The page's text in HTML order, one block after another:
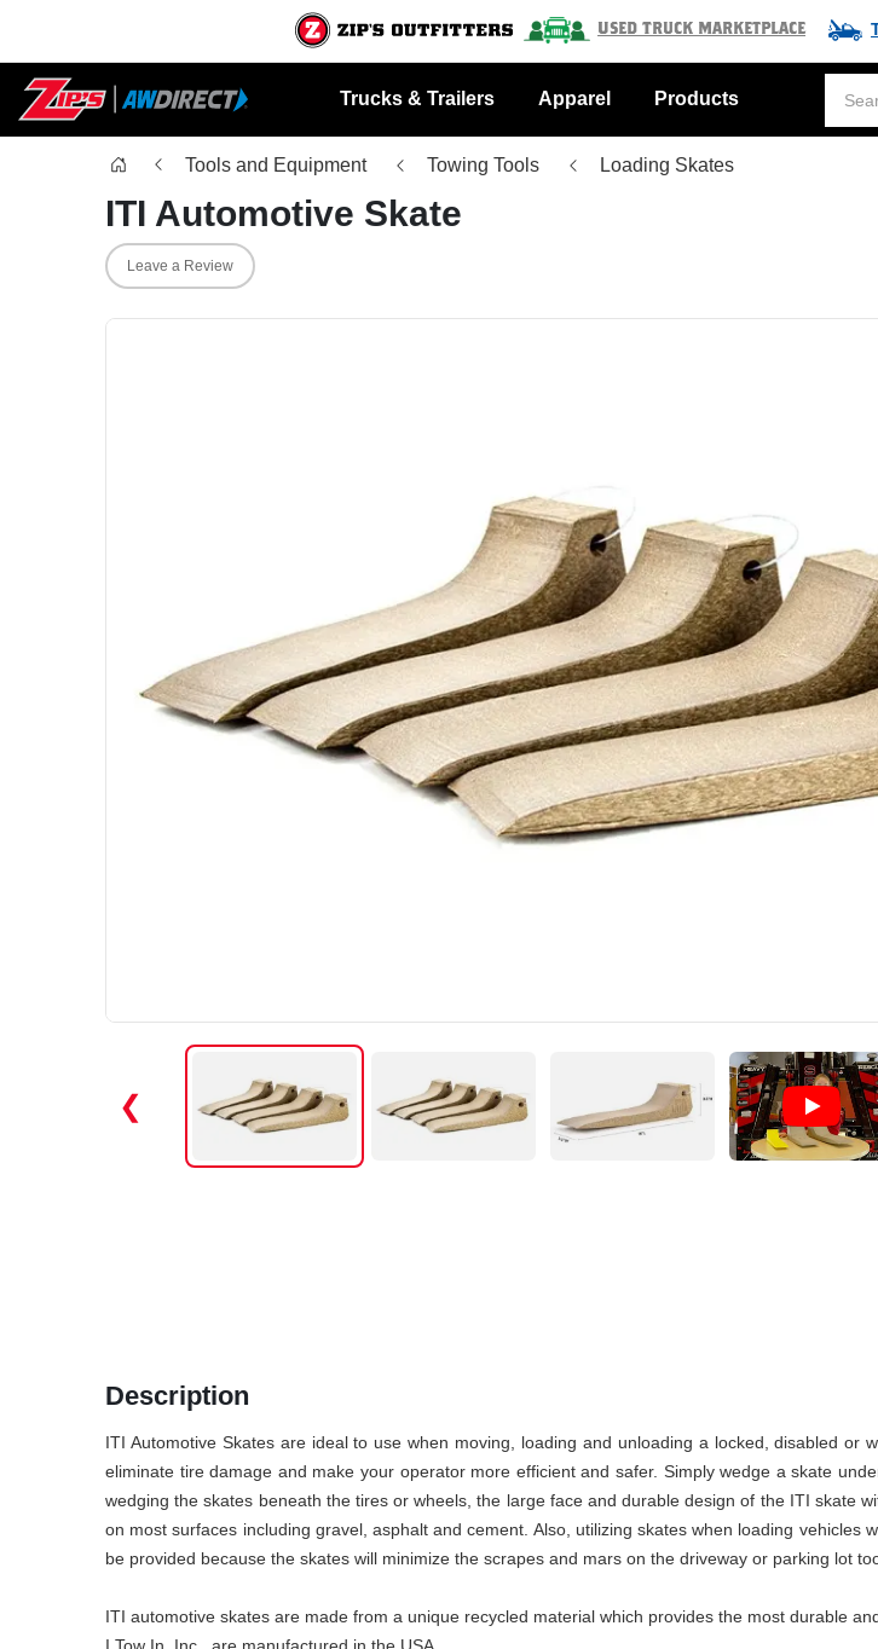
Used Truck Marketplace
Trucks & Trailers Apparel
Products
Tools and Equipment
Towing Tools Loading Skates
ITI Automotive Skate
Leave a Review
❮
Description
ITI Automotive Skates are ideal to use when moving, loading and unloading a locked, disabled
eliminate tire damage and make your operator more efficient and safer. Simply wedge a skate
wedging the skates beneath the tires or wheels, the large face and durable design of the ITI skate
on most surfaces including gravel, asphalt and cement. Also, utilizing skates when loading
be provided because the skates will minimize the scrapes and mars on the driveway or parking lot
ITI automotive skates are made from a unique recycled material which provides the most durable